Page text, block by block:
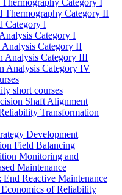
Thermography Category II
Category l
Category I
Category II
Analysis Category III
Analysis Category IV
short courses
Shaft Alignment
Transformation
Development
Field Balancing
Monitoring and
Maintenance
Reactive Maintenance
of Reliability